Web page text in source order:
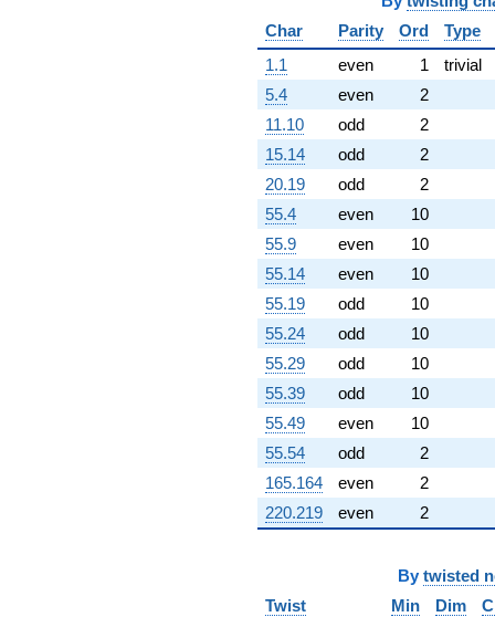
+2.00000
q^{98}
+O(q^{100})
Char
Parity Ord
Type
1.1
even 1
trivial
5.4
even
2
11.10
odd
2
15.14
odd
2
20.19
odd
2
55.4
even
10
55.9
even
10
55.14
even
10
55.19
odd
10
55.24
odd
10
55.29
odd
10
55.39
odd
10
55.49
even
10
55.54
odd
2
165.164
even
2
220.219
even 2
By twisted
Twist
Min Dim